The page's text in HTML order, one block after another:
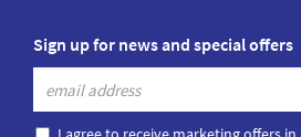
Sign up for news and special offers